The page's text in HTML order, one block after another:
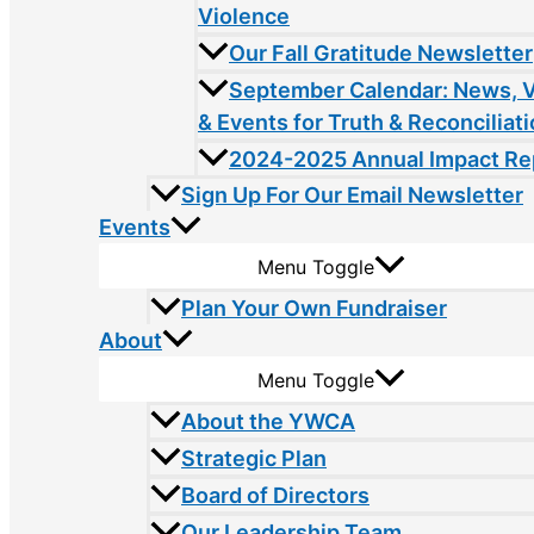
Violence
Our Fall Gratitude Newsletter
September Calendar: News,
& Events for Truth &
2024-2025 Annual Impact
Sign Up For Our Email Newsletter
Events
Menu Toggle
Plan Your Own Fundraiser
About
Menu Toggle
About the YWCA
Strategic Plan
Board of Directors